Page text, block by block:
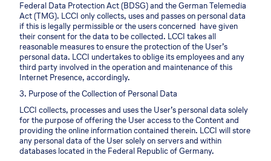
Federal Data Protection Act (BDSG) and the German Telemedia
Act (TMG). LCCI only collects, uses and passes on personal data
if this is legally permissible or the users concerned have given
their consent for the data to be collected. LCCI takes all
reasonable measures to ensure the protection of the User’s
personal data. LCCI undertakes to oblige its employees and any
third party involved in the operation and maintenance of this
Internet Presence, accordingly.
3. Purpose of the Collection of Personal Data
LCCI collects, processes and uses the User’s personal data solely
for the purpose of offering the User access to the Content and
providing the online information contained therein. LCCI will store
any personal data of the User solely on servers and within
databases located in the Federal Republic of Germany.